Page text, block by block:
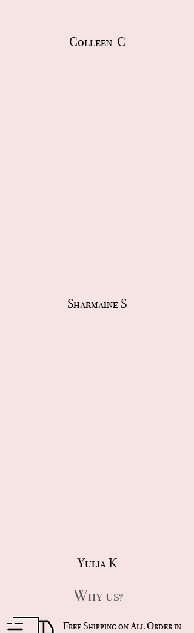
Colleen C
Sharmaine S
Yulia K
Why us?
Free Shipping on All Order in